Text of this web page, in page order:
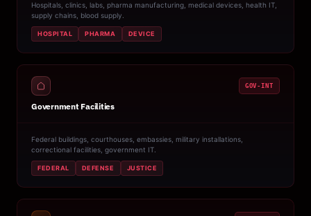
Hospitals, clinics, labs, pharma manufacturing, medical devices, health IT,
supply chains, blood supply.
HOSPITAL PHARMA DEVICE
GOV-INT
Government Facilities
Federal buildings, courthouses, embassies, military installations,
correctional facilities, government IT.
FEDERAL DEFENSE JUSTICE